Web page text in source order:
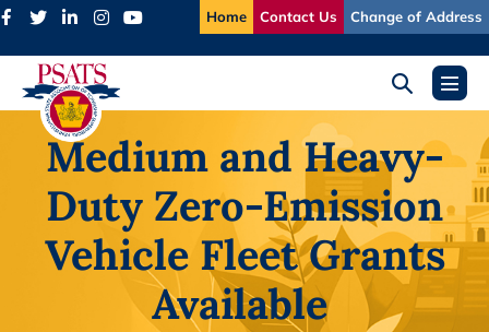
Skip
content
Home Contact Us Change of Address
Search
ToggleMenu
Medium and Heavy-
Duty Zero-Emission
Vehicle Fleet Grants
Available